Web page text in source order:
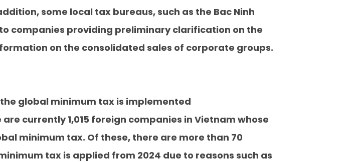
some local tax bureaus, such as the Bac Ninh
companies providing preliminary clarification on the
on the consolidated sales of corporate groups.
global minimum tax is implemented
currently 1,015 foreign companies in Vietnam whose
minimum tax. Of these, there are more than 70
tax is applied from 2024 due to reasons such as